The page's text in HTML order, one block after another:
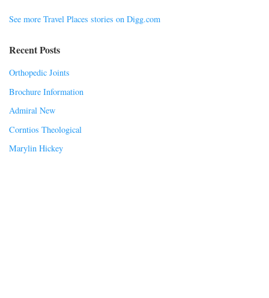
See more Travel Places stories on Digg.com
Recent Posts
Orthopedic Joints
Brochure Information
Admiral New
Corntios Theological
Marylin Hickey